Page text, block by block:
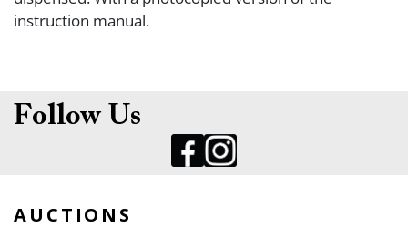
instruction manual.
Follow Us
AUCTIONS